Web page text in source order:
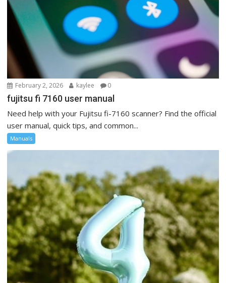
February 2, 2026 kaylee 0
fujitsu fi 7160 user manual
Need help with your Fujitsu fi-7160 scanner? Find the official
user manual, quick tips, and common...
Manuals